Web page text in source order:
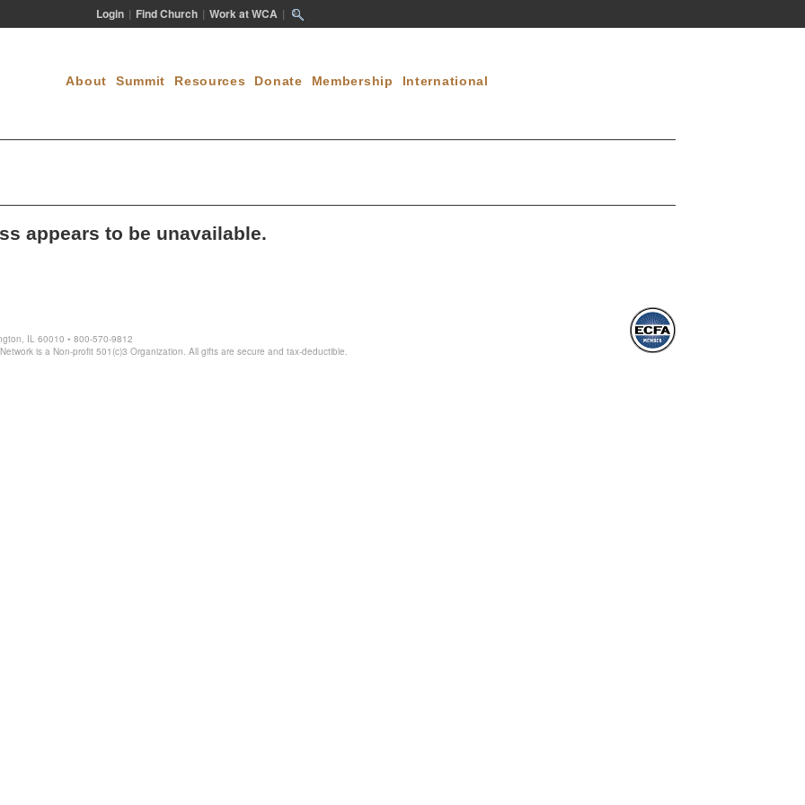
Login | Find Church | Work at WCA |
About Summit Resources Donate Membership International
appears to be unavailable.
IL 60010 • 800-570-9812
is a Non-profit 501(c)3 Organization. All gifts are secure and tax-deductible.